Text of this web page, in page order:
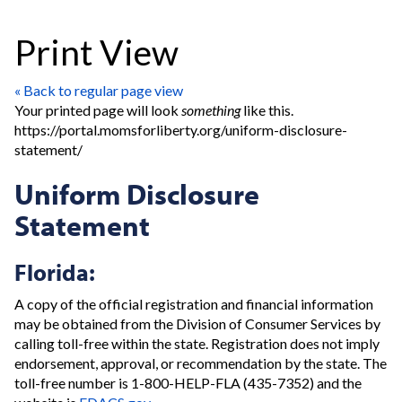
Print View
« Back to regular page view
Your printed page will look somethinglike this.
https://portal.momsforliberty.org/uniform-disclosure-
statement/
Uniform Disclosure
Statement
Florida:
A copy of the official registration and financial information
may be obtained from the Division of Consumer Services by
calling toll-free within the state. Registration does not imply
endorsement, approval, or recommendation by the state. The
toll-free number is 1-800-HELP-FLA (435-7352) and the